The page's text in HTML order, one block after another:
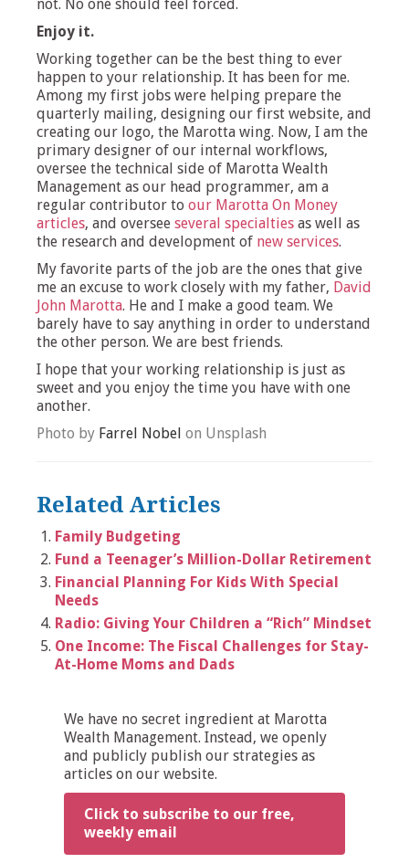
not. No one should feel forced.
Enjoy it.
Working together can be the best thing to ever
happen to your relationship. It has been for me.
Among my first jobs were helping prepare the
quarterly mailing, designing our first website, and
creating our logo, the Marotta wing. Now, I am the
primary designer of our internal workflows,
oversee the technical side of Marotta Wealth
Management as our head programmer, am a
regular contributor to our Marotta On Money
articles, and oversee several specialties as well as
the research and development of new services.
My favorite parts of the job are the ones that give
me an excuse to work closely with my father, David
John Marotta. He and I make a good team. We
barely have to say anything in order to understand
the other person. We are best friends.
I hope that your working relationship is just as
sweet and you enjoy the time you have with one
another.
Photo by Farrel Nobel on Unsplash
Related Articles
Family Budgeting
Fund a Teenager’s Million-Dollar Retirement
Financial Planning For Kids With Special
Needs
Radio: Giving Your Children a “Rich” Mindset
One Income: The Fiscal Challenges for Stay-
At-Home Moms and Dads
We have no secret ingredient at Marotta
Wealth Management. Instead, we openly
and publicly publish our strategies as
articles on our website.
Click to subscribe to our free,
weekly email